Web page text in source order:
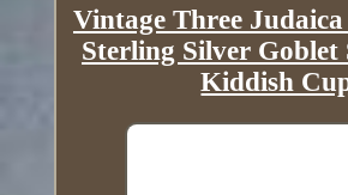
Vintage Three
Sterling Silver Goblet
Kiddish